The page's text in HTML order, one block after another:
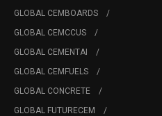
GLOBAL CEMBOARDS
GLOBAL CEMCCUS
GLOBAL CEMENTAI
GLOBAL CEMFUELS
GLOBAL CONCRETE
GLOBAL FUTURECEM